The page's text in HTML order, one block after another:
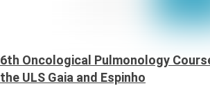
6th Oncological Pulmonology
the ULS Gaia and Espinho